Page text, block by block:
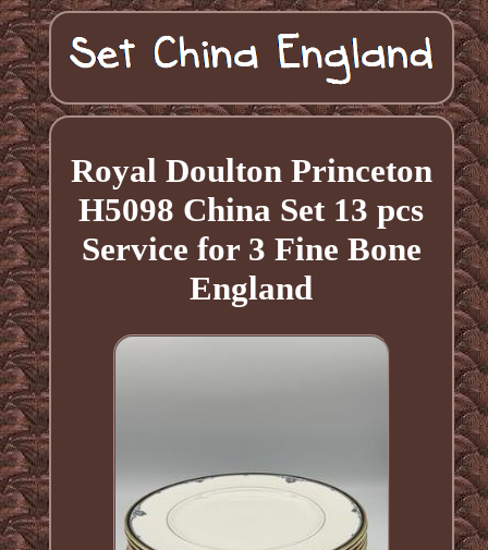
Royal Doulton Princeton
H5098 China Set 13 pcs
Service for 3 Fine Bone
England